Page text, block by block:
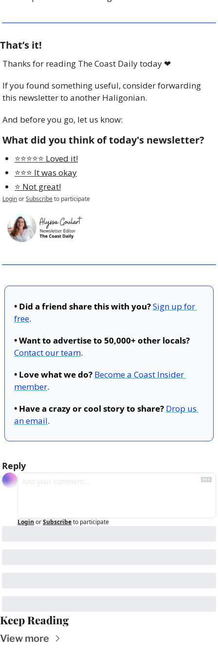
That’s it!
Thanks for reading The Coast Daily today ❤
If you found something useful, consider forwarding
this newsletter to another Haligonian.
And before you go, let us know:
What did you think of today's newsletter?
⭐️⭐️⭐️⭐️⭐️ Loved it!
⭐️⭐️⭐️ It was okay
⭐️ Not great!
LoginorSubscribeto participate
• Did a friend share this with you?Sign up for
free.
• Want to advertise to 50,000+ other locals?
Contact our team.
• Love what we do? Become a Coast Insider
member.
• Have a crazy or cool story to share? Drop us
an email.
Reply
Login orSubscribeto participate
Keep Reading
View more